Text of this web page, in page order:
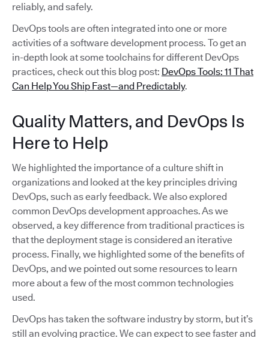
reliably, and safely.
DevOps tools are often integrated into one or more
activities of a software development process. To get an
in-depth look at some toolchains for different DevOps
practices, check out this blog post: DevOps Tools: 11 That
Can Help You Ship Fast—and Predictably.
Quality Matters, and DevOps Is
Here to Help
We highlighted the importance of a culture shift in
organizations and looked at the key principles driving
DevOps, such as early feedback. We also explored
common DevOps development approaches. As we
observed, a key difference from traditional practices is
that the deployment stage is considered an iterative
process. Finally, we highlighted some of the benefits of
DevOps, and we pointed out some resources to learn
more about a few of the most common technologies
used.
DevOps has taken the software industry by storm, but it’s
still an evolving practice. We can expect to see faster and